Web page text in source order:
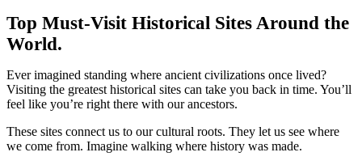
Top Must-Visit Historical Sites Around the
World.
Ever imagined standing where ancient civilizations once lived?
Visiting the greatest historical sites can take you back in time. You’ll
feel like you’re right there with our ancestors.
These sites connect us to our cultural roots. They let us see where
we come from. Imagine walking where history was made.